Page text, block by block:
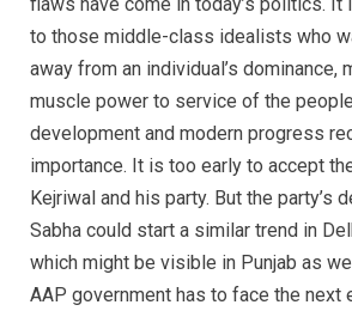
to those middle-class idealists who
away from an individual’s dominance,
muscle power to service of the
development and modern progress
importance. It is too early to accept
Kejriwal and his party. But the party’s
Sabha could start a similar trend in
which might be visible in Punjab as
AAP government has to face the next